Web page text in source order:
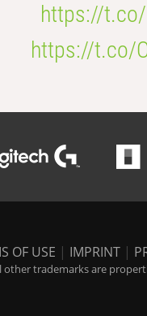
https://
https://t.co/
OF USE | IMPRINT |
other trademarks are